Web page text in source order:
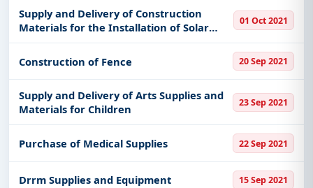
Supply and Delivery of Construction
Materials for the Installation of Solar
Street Light
01 Oct 2021
Construction of Fence 20 Sep 2021
Supply and Delivery of Arts Supplies and
Materials for Children
23 Sep 2021
Purchase of Medical Supplies 22 Sep 2021
Drrm Supplies and Equipment 15 Sep 2021